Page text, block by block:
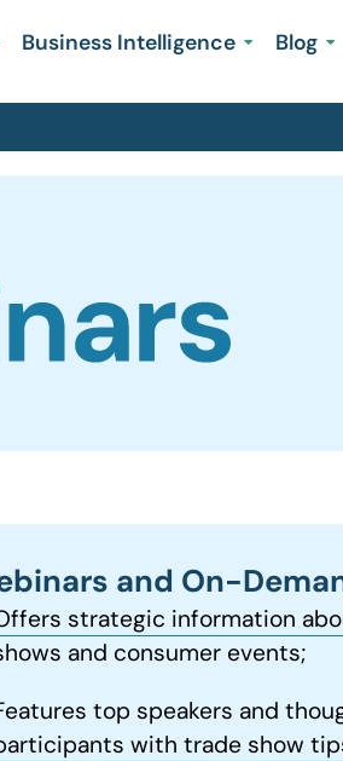
Business Intelligence Blog
and On-
strategic information
and consumer events;
top speakers and
with trade show